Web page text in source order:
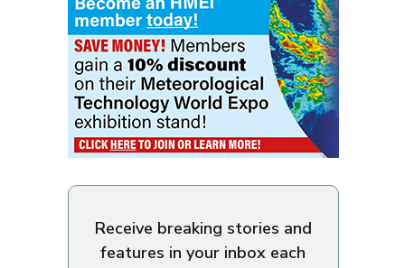
Receive breaking stories and
features in your inbox each